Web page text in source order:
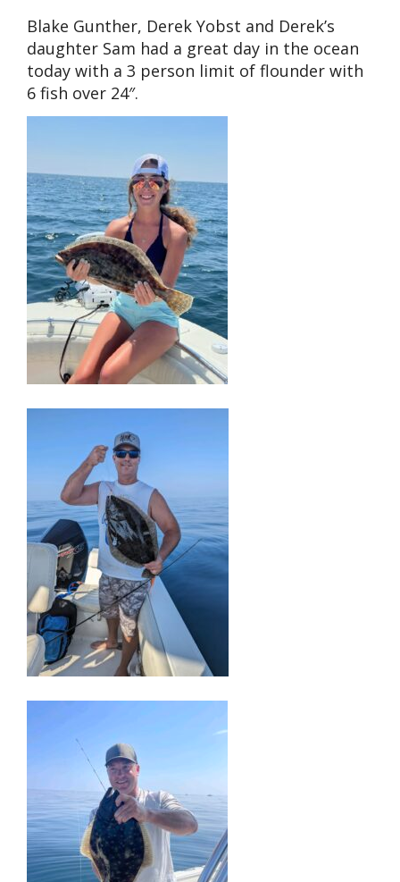
Blake Gunther, Derek Yobst and Derek’s
daughter Sam had a great day in the ocean
today with a 3 person limit of flounder with
6 fish over 24″.